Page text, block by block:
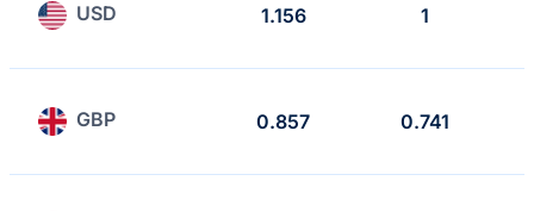
USD 1.156 1
GBP 0.857 0.741